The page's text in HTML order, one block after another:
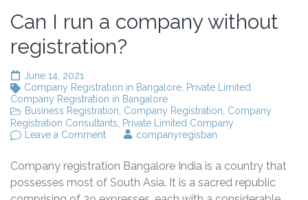
Can I run a company without
registration?
June 14, 2021
Company Registration in Bangalore Private Limited
Company Registration in Bangalore
Business Registration Company Registration Company
Registration Consultants
Private Limited Company
Leave a Commenton
run
a
companyregisban
Company registration Bangalore India is a country that
possesses most of South Asia. It is a sacred republic